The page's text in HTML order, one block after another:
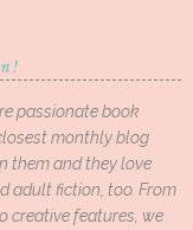
passionate book
monthly blog
them and they love
adult fiction, too. From
creative features, we